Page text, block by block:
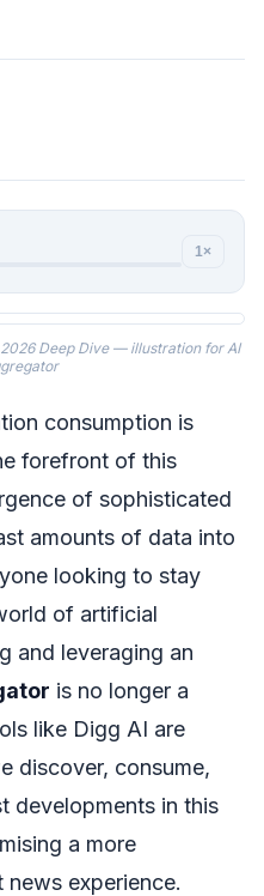
1×
Deep Dive — illustration for AI
consumption is
forefront of this
of sophisticated
amounts of data into
looking to stay
of artificial
and leveraging an
is no longer a
like Digg AI are
discover, consume,
developments in this
a more
experience.